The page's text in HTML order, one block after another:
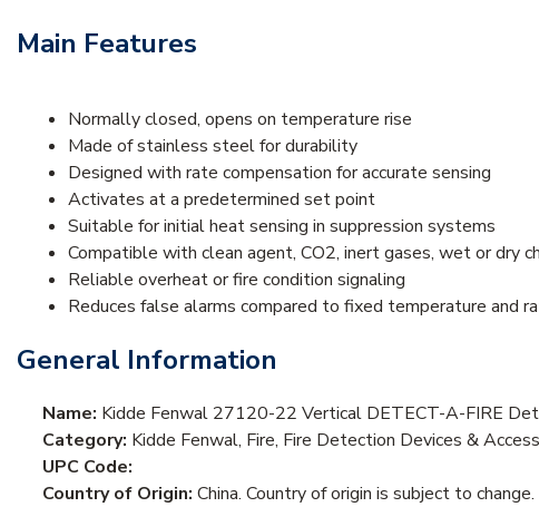
Main Features
Normally closed, opens on temperature rise
Made of stainless steel for durability
Designed with rate compensation for accurate sensing
Activates at a predetermined set point
Suitable for initial heat sensing in suppression systems
Compatible with clean agent, CO2, inert gases, wet or dry
Reliable overheat or fire condition signaling
Reduces false alarms compared to fixed temperature and
General Information
Name: Kidde Fenwal 27120-22 Vertical DETECT-A-FIRE
Category: Kidde Fenwal, Fire, Fire Detection Devices &
UPC Code:
Country of Origin: China. Country of origin is subject to change.